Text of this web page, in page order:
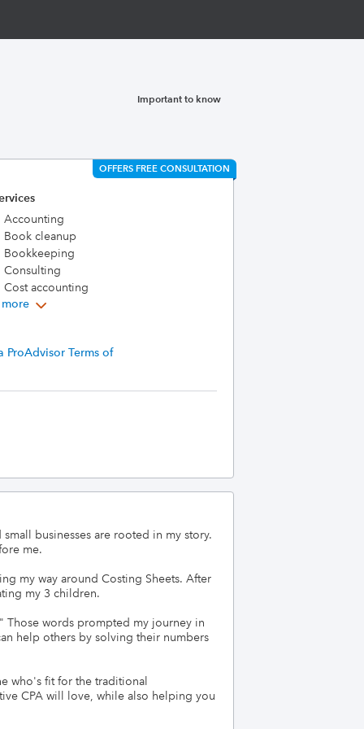
Important to know
OFFERS FREE CONSULTATION
Accounting
Book cleanup
Bookkeeping
Consulting
Cost accounting
ProAdvisor Terms of
businesses are rooted in my story.
me.
my way around Costing Sheets. After
my 3 children.
Those words prompted my journey in
help others by solving their numbers
who's fit for the traditional
CPA will love, while also helping you